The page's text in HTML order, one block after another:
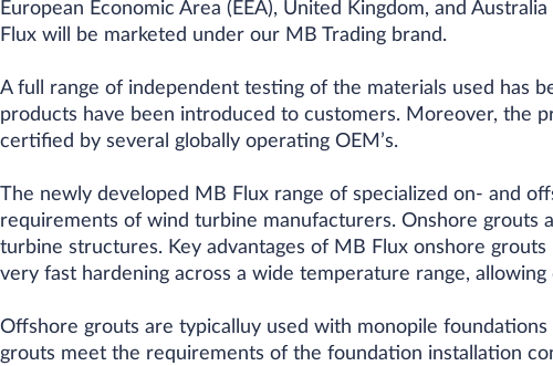
European Economic Area (EEA), United Kingdom, and
Flux will be marketed under our MB Trading brand.
A full range of independent testing of the materials used has
products have been introduced to customers. Moreover, the
certified by several globally operating OEM’s.
The newly developed MB Flux range of specialized on- and
requirements of wind turbine manufacturers. Onshore grouts
turbine structures. Key advantages of MB Flux onshore
very fast hardening across a wide temperature range,
Offshore grouts are typicalluy used with monopile
grouts meet the requirements of the foundation installation